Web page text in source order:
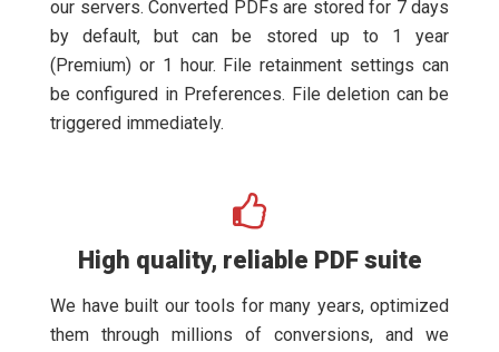
our servers. Converted PDFs are stored for 7 days
by default, but can be stored up to 1 year
(Premium) or 1 hour. File retainment settings can
be configured in Preferences. File deletion can be
triggered immediately.
High quality, reliable PDF suite
We have built our tools for many years, optimized
them through millions of conversions, and we